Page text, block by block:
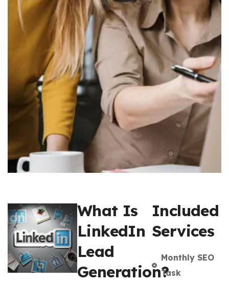
What Is
LinkedIn
Lead
Generation?
Included
Services
Monthly SEO
Task